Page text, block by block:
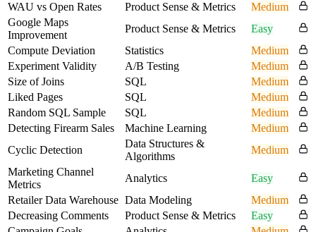
WAU vs Open Rates
Product Sense & Metrics
Medium
Google Maps
Improvement
Product Sense & Metrics
Easy
Compute Deviation
Statistics
Medium
Experiment Validity
A/B Testing
Medium
Size of Joins
SQL
Medium
Liked Pages
SQL
Medium
Random SQL Sample
SQL
Medium
Detecting Firearm Sales
Machine Learning
Medium
Cyclic Detection
Data Structures &
Algorithms
Medium
Marketing Channel
Metrics
Analytics
Easy
Retailer Data Warehouse Data Modeling
Medium
Decreasing Comments
Product Sense & Metrics
Easy